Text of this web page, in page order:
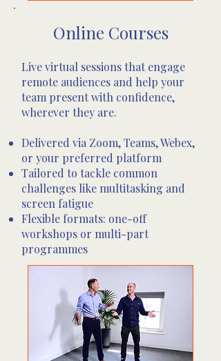
Online Courses
Live virtual sessions that engage
remote audiences and help your
team present with confidence,
wherever they are.
Delivered via Zoom, Teams, Webex,
or your preferred platform
Tailored to tackle common
challenges like multitasking and
screen fatigue
Flexible formats: one-off
workshops or multi-part
programmes